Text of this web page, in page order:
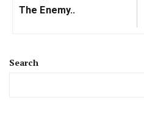
The Enemy..
Search